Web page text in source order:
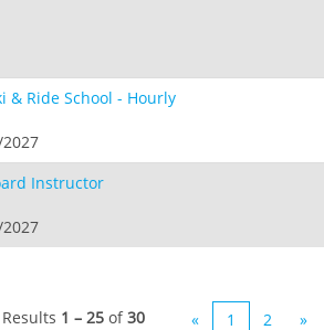
& Ride School - Hourly
Instructor
Results 1 – 25 of30 « 1 2 »